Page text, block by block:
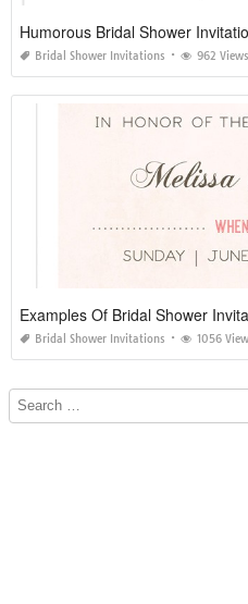
Humorous Bridal Shower
Bridal Shower Invitations 962 Views
Examples Of Bridal Shower
Bridal Shower Invitations 1056